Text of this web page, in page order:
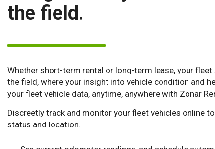
the field.
Whether short-term rental or long-term lease, your
the field, where your insight into vehicle condition and
your fleet vehicle data, anytime, anywhere with Zonar
Discreetly track and monitor your fleet vehicles online
status and location.